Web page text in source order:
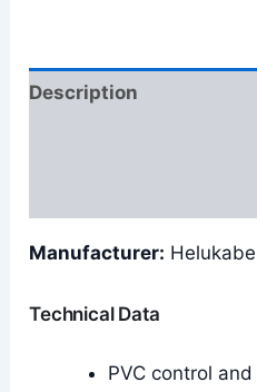
Description
Manufacturer:
Technical Data
PVC control